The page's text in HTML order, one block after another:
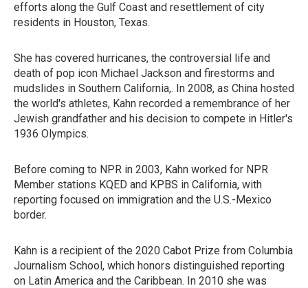
efforts along the Gulf Coast and resettlement of city
residents in Houston, Texas.
She has covered hurricanes, the controversial life and
death of pop icon Michael Jackson and firestorms and
mudslides in Southern California,. In 2008, as China hosted
the world's athletes, Kahn recorded a remembrance of her
Jewish grandfather and his decision to compete in Hitler's
1936 Olympics.
Before coming to NPR in 2003, Kahn worked for NPR
Member stations KQED and KPBS in California, with
reporting focused on immigration and the U.S.-Mexico
border.
Kahn is a recipient of the 2020 Cabot Prize from Columbia
Journalism School, which honors distinguished reporting
on Latin America and the Caribbean. In 2010 she was